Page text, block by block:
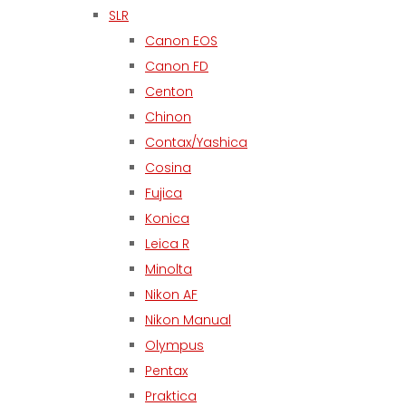
SLR
Canon EOS
Canon FD
Centon
Chinon
Contax/Yashica
Cosina
Fujica
Konica
Leica R
Minolta
Nikon AF
Nikon Manual
Olympus
Pentax
Praktica